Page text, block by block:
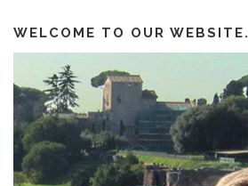
WELCOME TO OUR WEBSITE.